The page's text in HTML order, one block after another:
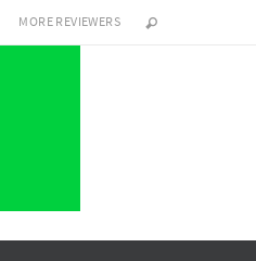
MORE REVIEWERS